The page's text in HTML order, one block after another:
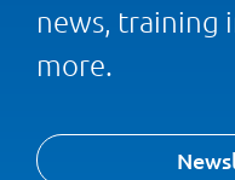
news, training
more.